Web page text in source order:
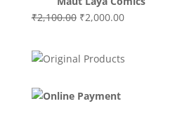
₹3,000.00.₹2,000.00.
₹2,100.00 Original
₹2,100.00.
₹2,000.00Current
₹2,000.00.